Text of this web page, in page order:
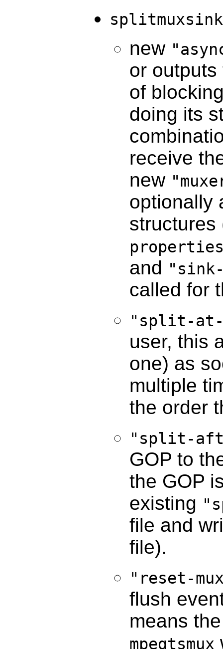
splitmuxsink
new
or
of
doing its
receive
new
optionally
and
called for
"split-at-
user, this
one) as
multiple
the order
"split-
GOP to
the GOP
existing
file and
file).
"reset-
flush
means
mpegtsmux